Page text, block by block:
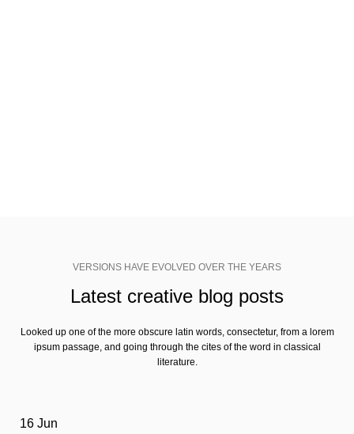
VERSIONS HAVE EVOLVED OVER THE YEARS
Latest creative blog posts
Looked up one of the more obscure latin words, consectetur, from a lorem
ipsum passage, and going through the cites of the word in classical
literature.
16 Jun